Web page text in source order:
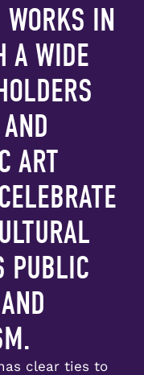
IN
A WIDE
ART
PUBLIC
clear ties to